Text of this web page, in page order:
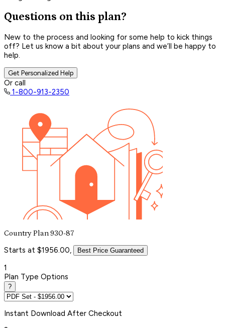
Questions on this plan?
New to the process and looking for some help to kick things
off? Let us know a bit about your plans and we’ll be happy to
help.
Get Personalized Help
Or call
1-800-913-2350
Country Plan 930-87
Starts at $1956.00, Best Price Guaranteed
1
Plan Type Options
?
Instant Download After Checkout